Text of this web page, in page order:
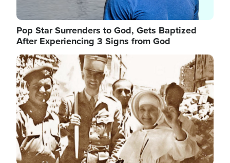
Pop Star Surrenders to God, Gets Baptized
After Experiencing 3 Signs from God
Image